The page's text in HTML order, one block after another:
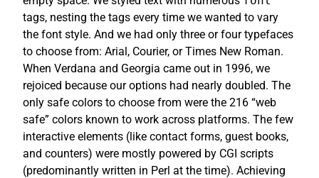
tags, nesting the tags every time we wanted to vary
the font style. And we had only three or four typefaces
to choose from: Arial, Courier, or Times New Roman.
When Verdana and Georgia came out in 1996, we
rejoiced because our options had nearly doubled. The
only safe colors to choose from were the 216 “web
safe” colors known to work across platforms. The few
interactive elements (like contact forms, guest books,
and counters) were mostly powered by CGI scripts
(predominantly written in Perl at the time). Achieving